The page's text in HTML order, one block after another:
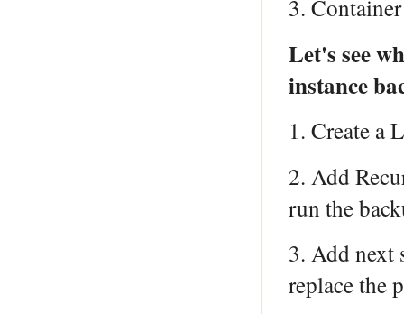
3.
Let's see
instance
1. Create a
2. Add
run the
3. Add next
replace the